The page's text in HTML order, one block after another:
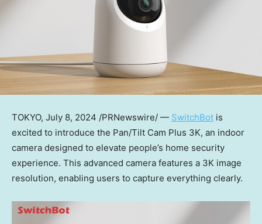
TOKYO, July 8, 2024 /PRNewswire/ — SwitchBot is
excited to introduce the Pan/Tilt Cam Plus 3K, an indoor
camera designed to elevate people’s home security
experience. This advanced camera features a 3K image
resolution, enabling users to capture everything clearly.